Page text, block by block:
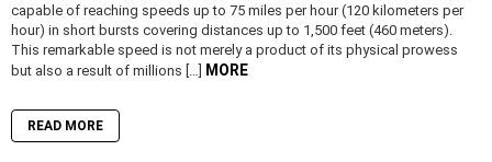
capable of reaching speeds up to 75 miles per hour (120 kilometers per
hour) in short bursts covering distances up to 1,500 feet (460 meters).
This remarkable speed is not merely a product of its physical prowess
but also a result of millions […]
MORE
READ MORE